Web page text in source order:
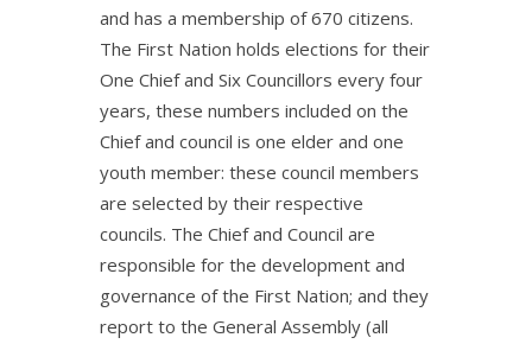
and has a membership of 670 citizens.
The First Nation holds elections for their
One Chief and Six Councillors every four
years, these numbers included on the
Chief and council is one elder and one
youth member: these council members
are selected by their respective
councils. The Chief and Council are
responsible for the development and
governance of the First Nation; and they
report to the General Assembly (all